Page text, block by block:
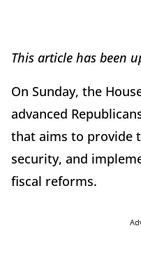
This article has been
On Sunday, the
advanced
that aims to provide
security, and
fiscal reforms.